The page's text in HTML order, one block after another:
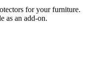
for your furniture.
as an add-on.